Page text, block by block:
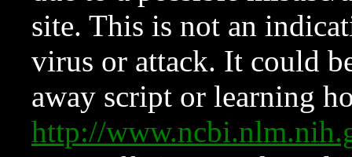
site. This is not an
virus or attack. It could
away script or learning
http://